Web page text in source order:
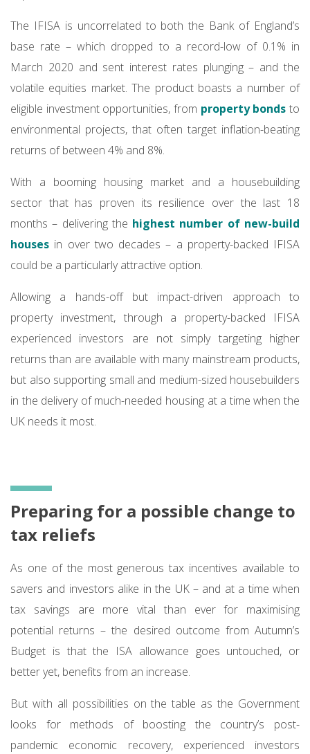
The IFISA is uncorrelated to both the Bank of England’s
base rate – which dropped to a record-low of 0.1% in
March 2020 and sent interest rates plunging – and the
volatile equities market. The product boasts a number of
eligible investment opportunities, from property bonds to
environmental projects, that often target inflation-beating
returns of between 4% and 8%.
With a booming housing market and a housebuilding
sector that has proven its resilience over the last 18
months – delivering the highest number of new-build
houses in over two decades – a property-backed IFISA
could be a particularly attractive option.
Allowing a hands-off but impact-driven approach to
property investment, through a property-backed IFISA
experienced investors are not simply targeting higher
returns than are available with many mainstream products,
but also supporting small and medium-sized housebuilders
in the delivery of much-needed housing at a time when the
UK needs it most.
Preparing for a possible change to
tax reliefs
As one of the most generous tax incentives available to
savers and investors alike in the UK – and at a time when
tax savings are more vital than ever for maximising
potential returns – the desired outcome from Autumn’s
Budget is that the ISA allowance goes untouched, or
better yet, benefits from an increase.
But with all possibilities on the table as the Government
looks for methods of boosting the country’s post-
pandemic economic recovery, experienced investors